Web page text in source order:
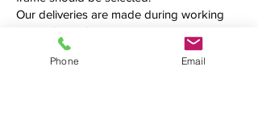
Our deliveries are made during working
hours, from 10 AM to 5 PM, and we cannot
guarantee an exact delivery time. Please
call us first to confirm the precise time
Phone Email